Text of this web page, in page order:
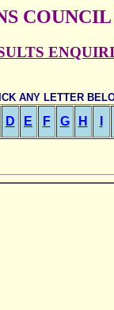
ANY LETTER
D E F G H